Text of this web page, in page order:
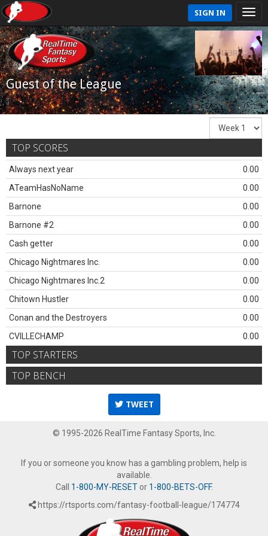
SIGN IN
Guest of the League
TOP SCORES
Always next year
0.00
ATeamHasNoName
0.00
Barnone
0.00
Barnone #2
0.00
Cash getter
0.00
Chicago Nightmares Inc.
0.00
Chicago Nightmares Inc.2
0.00
Chitown Hustler
0.00
Conan and the Destroyers
0.00
CVILLECHAMP
0.00
TOP STARTERS
TOP BENCH
TWEET
© 1995-2026 RealTime Fantasy Sports, Inc.
If you or someone you know has a gambling problem, help is
available.
Call 1-800-MY-RESETor 1-800-BETS-OFF.
https://rtsports.com/fantasy-football-league/174774